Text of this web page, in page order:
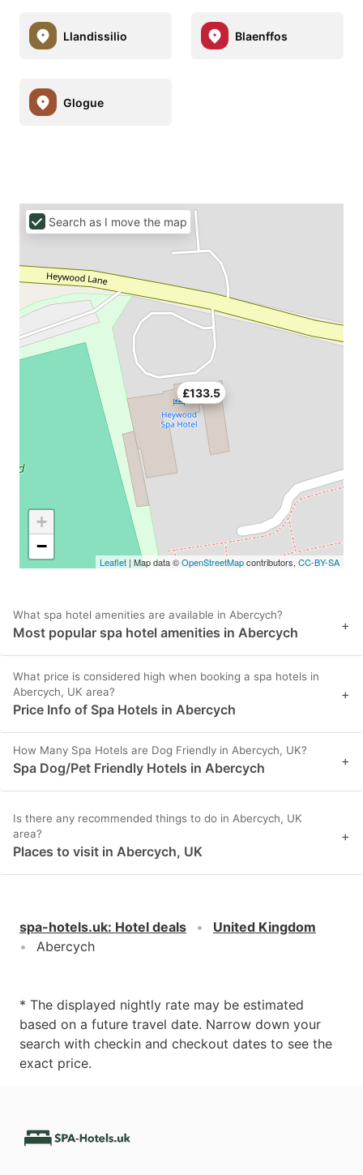
Llandissilio Blaenffos
Glogue
£133.5
+
−
Leaflet | Map data ©OpenStreetMapcontributors, CC-BY-SA
Search as I move the map
What spa hotel amenities are available in Abercych?
Most popular spa hotel amenities in Abercych +
What price is considered high when booking a spa hotels in
Abercych, UK area?
Price Info of Spa Hotels in Abercych
+
How Many Spa Hotels are Dog Friendly in Abercych, UK?
Spa Dog/Pet Friendly Hotels in Abercych +
Is there any recommended things to do in Abercych, UK
area?
Places to visit in Abercych, UK
+
spa-hotels.uk: Hotel deals
United Kingdom
Abercych
* The displayed nightly rate may be estimated
based on a future travel date. Narrow down your
search with checkin and checkout dates to see the
exact price.